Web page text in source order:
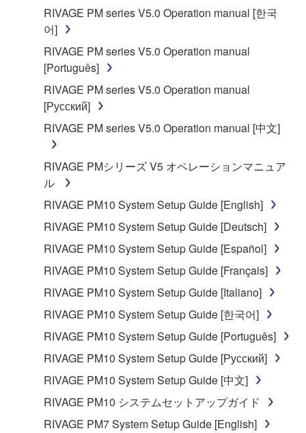
RIVAGE PM series V5.0 Operation manual [한국
어]
RIVAGE PM series V5.0 Operation manual
[Português]
RIVAGE PM series V5.0 Operation manual
[Русский]
RIVAGE PM series V5.0 Operation manual [中文]
RIVAGE PMシリーズ V5 オペレーションマニュア
ル
RIVAGE PM10 System Setup Guide [English]
RIVAGE PM10 System Setup Guide [Deutsch]
RIVAGE PM10 System Setup Guide [Español]
RIVAGE PM10 System Setup Guide [Français]
RIVAGE PM10 System Setup Guide [Italiano]
RIVAGE PM10 System Setup Guide [한국어]
RIVAGE PM10 System Setup Guide [Português]
RIVAGE PM10 System Setup Guide [Русский]
RIVAGE PM10 System Setup Guide [中文]
RIVAGE PM10 システムセットアップガイド
RIVAGE PM7 System Setup Guide [English]